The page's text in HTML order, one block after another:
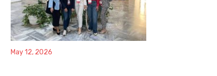
May 12, 2026